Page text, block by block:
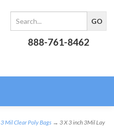
888-761-8462
3 Mil Clear Poly Bags → 3 X 3 inch 3Mil Lay